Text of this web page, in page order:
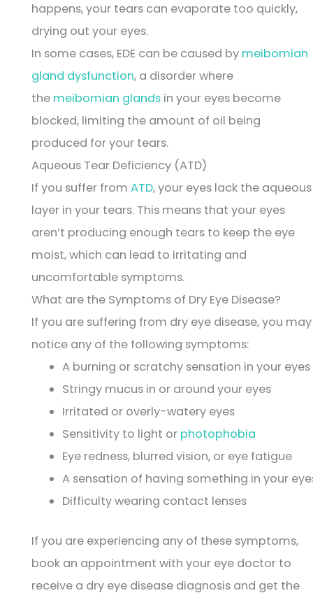
happens, your tears can evaporate too quickly,
drying out your eyes.
In some cases, EDE can be caused by meibomian
gland dysfunction, a disorder where
the meibomian glandsin your eyes become
blocked, limiting the amount of oil being
produced for your tears.
Aqueous Tear Deficiency (ATD)
If you suffer from ATD, your eyes lack the aqueous
layer in your tears. This means that your eyes
aren’t producing enough tears to keep the eye
moist, which can lead to irritating and
uncomfortable symptoms.
What are the Symptoms of Dry Eye Disease?
If you are suffering from dry eye disease, you may
notice any of the following symptoms:
A burning or scratchy sensation in your eyes
Stringy mucus in or around your eyes
Irritated or overly-watery eyes
Sensitivity to light or photophobia
Eye redness, blurred vision, or eye fatigue
A sensation of having something in your
Difficulty wearing contact lenses
If you are experiencing any of these symptoms,
book an appointment with your eye doctor to
receive a dry eye disease diagnosis and get the